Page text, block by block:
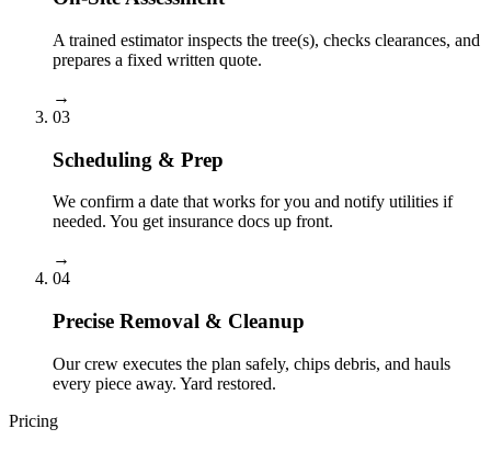
A trained estimator inspects the tree(s), checks clearances, and
prepares a fixed written quote.
→
03
Scheduling & Prep
We confirm a date that works for you and notify utilities if
needed. You get insurance docs up front.
→
04
Precise Removal & Cleanup
Our crew executes the plan safely, chips debris, and hauls
every piece away. Yard restored.
Pricing